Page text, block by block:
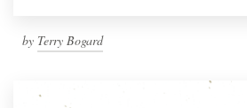
by Terry Bogard